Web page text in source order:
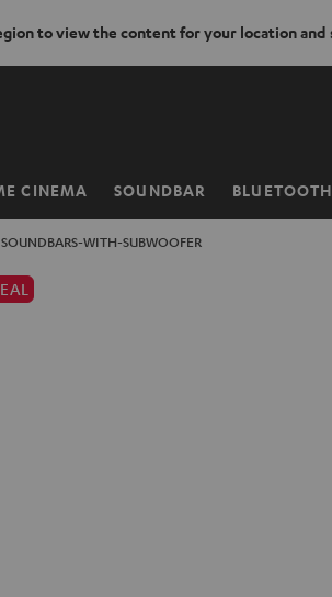
to view the content for your location and
CINEMA SOUNDBAR BLUETOOTH
SOUNDBARS-WITH-SUBWOOFER